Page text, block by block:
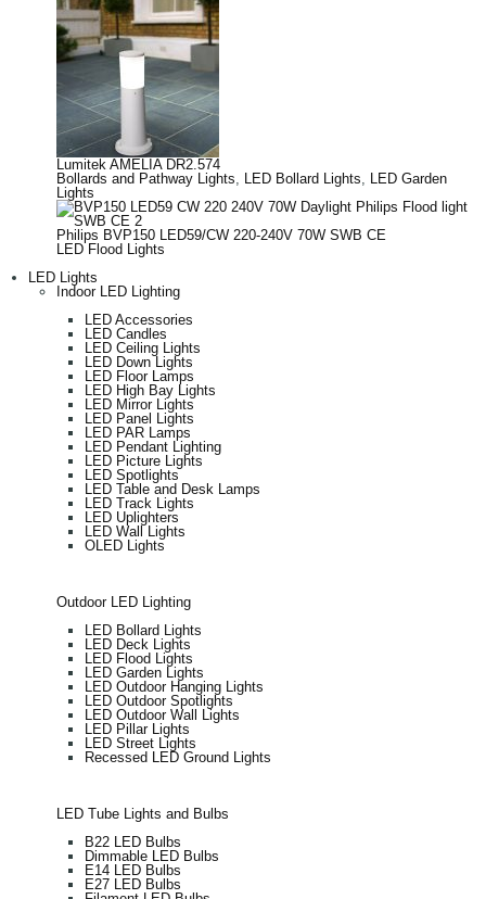
Lumitek AMELIA DR2.574
Bollards and Pathway Lights
LED Bollard Lights
LED Garden
Lights
Philips BVP150 LED59/CW 220-240V 70W SWB CE
LED Flood Lights
LED Lights
Indoor LED Lighting
LED Accessories
LED Candles
LED Ceiling Lights
LED Down Lights
LED Floor Lamps
LED High Bay Lights
LED Mirror Lights
LED Panel Lights
LED PAR Lamps
LED Pendant Lighting
LED Picture Lights
LED Spotlights
LED Table and Desk Lamps
LED Track Lights
LED Uplighters
LED Wall Lights
OLED Lights
Outdoor LED Lighting
LED Bollard Lights
LED Deck Lights
LED Flood Lights
LED Garden Lights
LED Outdoor Hanging Lights
LED Outdoor Spotlights
LED Outdoor Wall Lights
LED Pillar Lights
LED Street Lights
Recessed LED Ground Lights
LED Tube Lights and Bulbs
B22 LED Bulbs
Dimmable LED Bulbs
E14 LED Bulbs
E27 LED Bulbs